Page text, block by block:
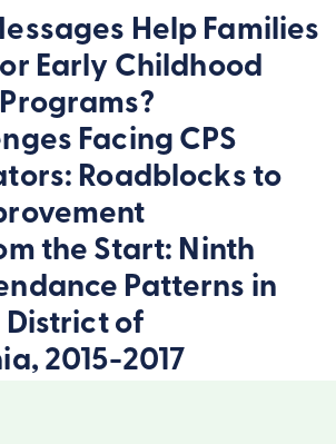
Help Families
Early Childhood
Facing CPS
Roadblocks to
the Start: Ninth
Patterns in
District of
2015-2017